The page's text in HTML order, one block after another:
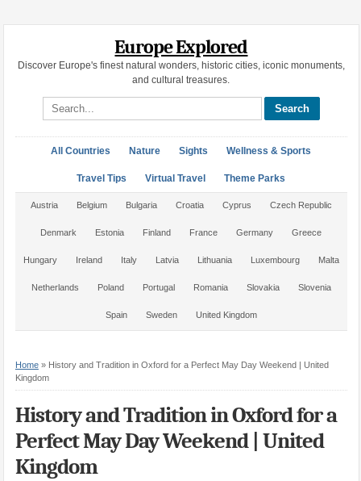
Europe Explored
Discover Europe's finest natural wonders, historic cities, iconic monuments,
and cultural treasures.
Search site
All Countries Nature Sights Wellness & Sports
Travel Tips Virtual Travel Theme Parks
Austria Belgium Bulgaria Croatia Cyprus Czech Republic
Denmark Estonia Finland France Germany Greece
Hungary Ireland Italy Latvia Lithuania Luxembourg Malta
Netherlands Poland Portugal Romania Slovakia Slovenia
Spain Sweden United Kingdom
Home» History and Tradition in Oxford for a Perfect May Day Weekend | United
Kingdom
History and Tradition in Oxford for a
Perfect May Day Weekend | United
Kingdom